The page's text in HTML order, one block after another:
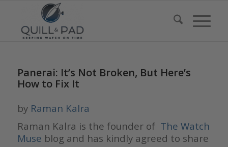
Panerai: It’s Not Broken, But Here’s
How to Fix It
by Raman Kalra
Raman Kalra is the founder of The Watch
Muse blog and has kindly agreed to share